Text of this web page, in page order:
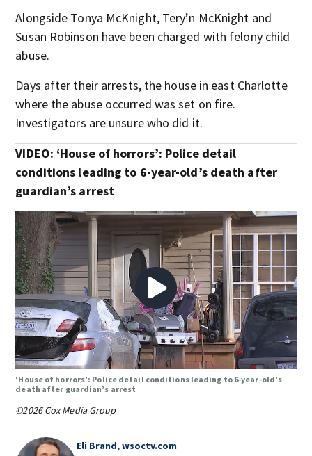
Alongside Tonya McKnight, Tery’n McKnight and
Susan Robinson have been charged with felony child
abuse.
Days after their arrests, the house in east Charlotte
where the abuse occurred was set on fire.
Investigators are unsure who did it.
VIDEO: ‘House of horrors’: Police detail
conditions leading to 6-year-old’s death after
guardian’s arrest
‘House of horrors’: Police detail conditions leading to 6-year-old’s
death after guardian’s arrest
©2026 Cox Media Group
Eli Brand, wsoctv.com